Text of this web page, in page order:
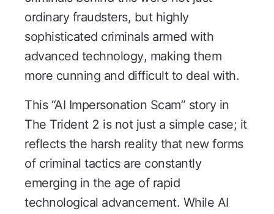
ordinary fraudsters, but highly
sophisticated criminals armed with
advanced technology, making them
more cunning and difficult to deal with.
This “AI Impersonation Scam” story in
The Trident 2 is not just a simple case; it
reflects the harsh reality that new forms
of criminal tactics are constantly
emerging in the age of rapid
technological advancement. While AI